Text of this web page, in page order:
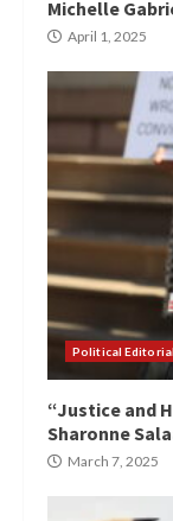
Michelle
April 1, 2025
Political Editorial
“Justice and
Sharonne
March 7, 2025